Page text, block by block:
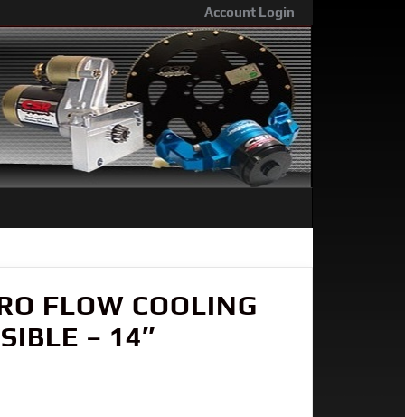
Account Login
FLOW COOLING
– 14″